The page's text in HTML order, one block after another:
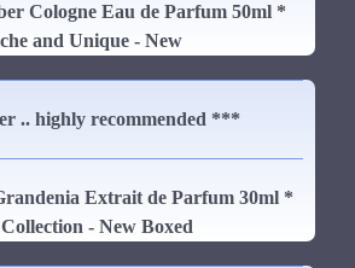
Cologne Eau de Parfum 50ml *
and Unique - New
.. highly recommended ***
Extrait de Parfum 30ml *
- New Boxed